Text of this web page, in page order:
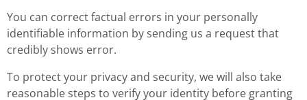
You can correct factual errors in your personally
identifiable information by sending us a request that
credibly shows error.
To protect your privacy and security, we will also take
reasonable steps to verify your identity before granting